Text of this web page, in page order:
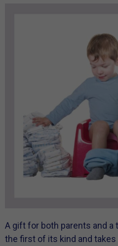
A gift for both parents and a
the first of its kind and takes